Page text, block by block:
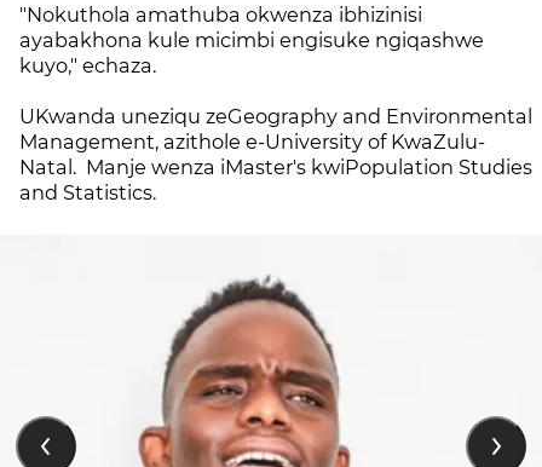
"Nokuthola amathuba okwenza ibhizinisi
ayabakhona kule micimbi engisuke ngiqashwe
kuyo," echaza.
UKwanda uneziqu zeGeography and Environmental
Management, azithole e-University of KwaZulu-
Natal. Manje wenza iMaster's kwiPopulation Studies
and Statistics.